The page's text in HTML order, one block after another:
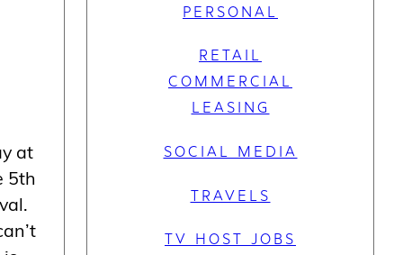
at
5th
PERSONAL
RETAIL
COMMERCIAL
LEASING
SOCIAL MEDIA
TRAVELS
TV HOST JOBS